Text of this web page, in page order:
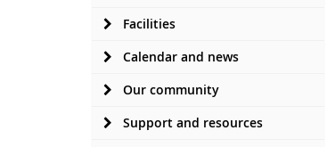
Facilities
Calendar and news
Our community
Support and resources